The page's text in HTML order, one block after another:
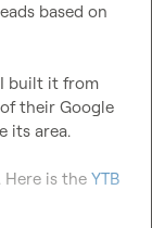
based on
built it from
their Google
its area.
is the YTB